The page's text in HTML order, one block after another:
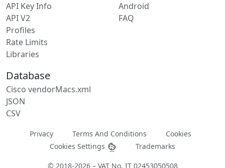
API Key Info
API V2
Profiles
Rate Limits
Libraries
Android
FAQ
Database
Cisco vendorMacs.xml
JSON
CSV
Privacy Terms And Conditions
Cookies
Cookies Settings
Trademarks
© 2018-2026 – VAT No. IT 02453050508